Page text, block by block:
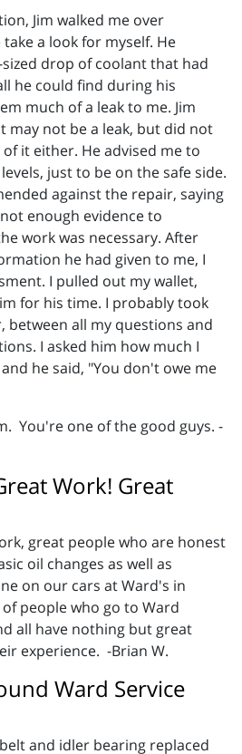
Jim walked me over
a look for myself. He
drop of coolant that had
he could find during his
much of a leak to me. Jim
may not be a leak, but did not
it either. He advised me to
just to be on the safe side.
against the repair, saying
enough evidence to
work was necessary. After
he had given to me, I
I pulled out my wallet,
for his time. I probably took
between all my questions and
I asked him how much I
he said, "You don't owe me
You're one of the good guys. -
Work! Great
great people who are honest
oil changes as well as
on our cars at Ward's in
people who go to Ward
all have nothing but great
experience. -Brian W.
Ward Service
and idler bearing replaced